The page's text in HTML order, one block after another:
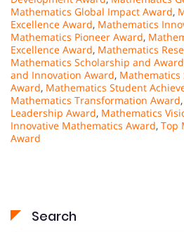
Mathematics Global Impact Award,
Excellence Award, Mathematics
Mathematics Pioneer Award,
Excellence Award, Mathematics
Mathematics Scholarship and Award
and Innovation Award, Mathematics
Award, Mathematics Student
Mathematics Transformation Award,
Leadership Award, Mathematics
Innovative Mathematics Award, Top
Award
Search